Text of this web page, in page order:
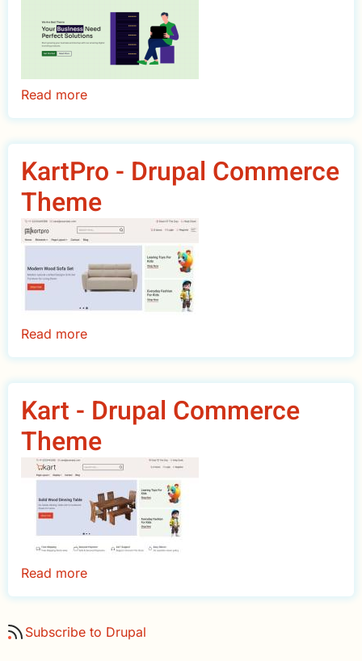
Read more
NavaPro
Drupal
Theme
KartPro - Drupal Commerce
Theme
Read more
KartPro
Commerce
Theme
Kart - Drupal Commerce
Theme
Read more
Kart
Drupal
Subscribe to Drupal